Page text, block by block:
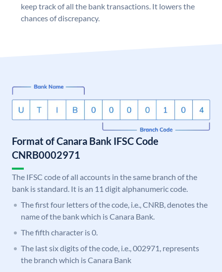
keep track of all the bank transactions. It lowers the
chances of discrepancy.
Format of Canara Bank IFSC Code
CNRB0002971
The IFSC code of all accounts in the same branch of the
bank is standard. It is an 11 digit alphanumeric code.
The first four letters of the code, i.e., CNRB, denotes the
name of the bank which is Canara Bank.
The fifth character is 0.
The last six digits of the code, i.e., 002971, represents
the branch which is Canara Bank